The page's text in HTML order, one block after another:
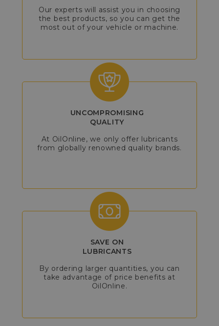
Our experts will assist you in choosing
the best products, so you can get the
most out of your vehicle or machine.
UNCOMPROMISING
QUALITY
At OilOnline, we only offer lubricants
from globally renowned quality brands.
SAVE ON
LUBRICANTS
By ordering larger quantities, you can
take advantage of price benefits at
OilOnline.